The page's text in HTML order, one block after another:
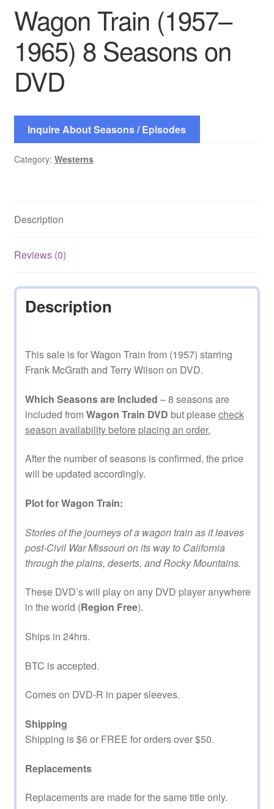
Wagon Train (1957–
1965) 8 Seasons on
DVD
Inquire About Seasons / Episodes
Category: Westerns
Description
Reviews (0)
Description
This sale is for Wagon Train from (1957) starring
Frank McGrath and Terry Wilson on DVD.
Which Seasons are Included – 8 seasons are
included from Wagon Train DVD but pleasecheck
season availability before placing an order.
After the number of seasons is confirmed, the price
will be updated accordingly.
Plot for Wagon Train:
Stories of the journeys of a wagon train as it leaves
post-Civil War Missouri on its way to California
through the plains, deserts, and Rocky Mountains.
These DVD’s will play on any DVD player anywhere
in the world (Region Free).
Ships in 24hrs.
BTC is accepted.
Comes on DVD-R in paper sleeves.
Shipping
Shipping is $6 or FREE for orders over $50.
Replacements
Replacements are made for the same title only.